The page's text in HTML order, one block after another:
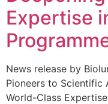
Expertise
News release by
Pioneers to Scientific
World-Class